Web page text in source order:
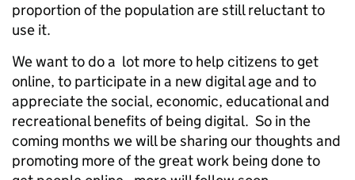
proportion of the population are still reluctant to
use it.
We want to do a lot more to help citizens to get
online, to participate in a new digital age and to
appreciate the social, economic, educational and
recreational benefits of being digital. So in the
coming months we will be sharing our thoughts and
promoting more of the great work being done to